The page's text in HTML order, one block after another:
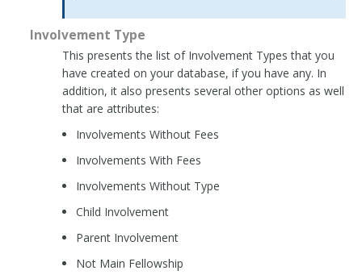
Involvement Type
This presents the list of Involvement Types that you
have created on your database, if you have any. In
addition, it also presents several other options as well
that are attributes:
Involvements Without Fees
Involvements With Fees
Involvements Without Type
Child Involvement
Parent Involvement
Not Main Fellowship